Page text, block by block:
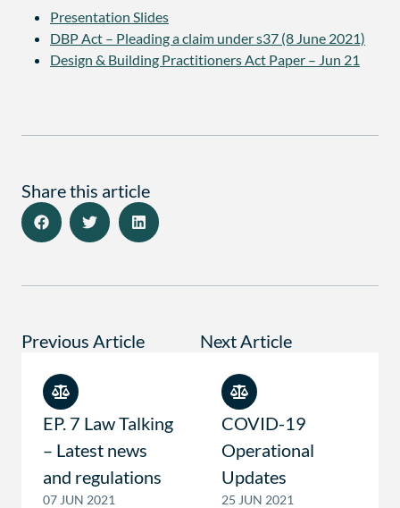
Presentation Slides
DBP Act – Pleading a claim under s37 (8 June 2021)
Design & Building Practitioners Act Paper – Jun 21
Share this article
Previous Article
EP. 7 Law Talking
– Latest news
and regulations
07 JUN 2021
Next Article
COVID-19
Operational
Updates
25 JUN 2021